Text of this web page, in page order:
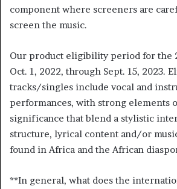
component where screeners are
screen the music.
Our product eligibility period for the
Oct. 1, 2022, through Sept. 15, 2023.
tracks/singles include vocal and
performances, with strong elements
significance that blend a stylistic
structure, lyrical content and/or
found in Africa and the African
**In general, what does the